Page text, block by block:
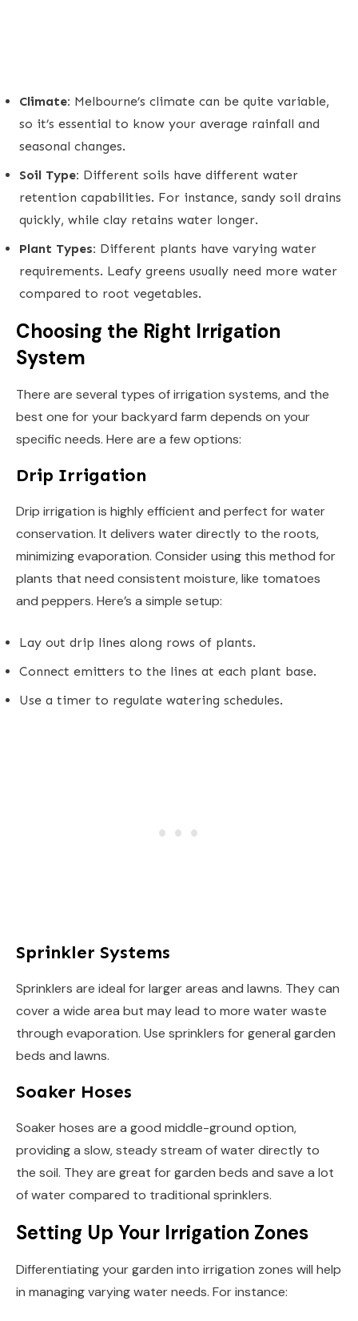
Climate: Melbourne’s climate can be quite variable,
so it’s essential to know your average rainfall and
seasonal changes.
Soil Type: Different soils have different water
retention capabilities. For instance, sandy soil drains
quickly, while clay retains water longer.
Plant Types: Different plants have varying water
requirements. Leafy greens usually need more water
compared to root vegetables.
Choosing the Right Irrigation
System
There are several types of irrigation systems, and the
best one for your backyard farm depends on your
specific needs. Here are a few options:
Drip Irrigation
Drip irrigation is highly efficient and perfect for water
conservation. It delivers water directly to the roots,
minimizing evaporation. Consider using this method for
plants that need consistent moisture, like tomatoes
and peppers. Here’s a simple setup:
Lay out drip lines along rows of plants.
Connect emitters to the lines at each plant base.
Use a timer to regulate watering schedules.
Sprinkler Systems
Sprinklers are ideal for larger areas and lawns. They can
cover a wide area but may lead to more water waste
through evaporation. Use sprinklers for general garden
beds and lawns.
Soaker Hoses
Soaker hoses are a good middle-ground option,
providing a slow, steady stream of water directly to
the soil. They are great for garden beds and save a lot
of water compared to traditional sprinklers.
Setting Up Your Irrigation Zones
Differentiating your garden into irrigation zones will help
in managing varying water needs. For instance: